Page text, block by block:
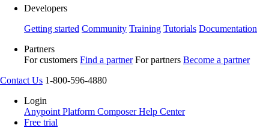
Developers
Getting started Community Training Tutorials Documentation
Partners
For customers Find a partner For partners Become a partner
Contact Us 1-800-596-4880
Login
Anypoint Platform ComposerHelp Center
Free trial